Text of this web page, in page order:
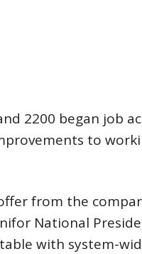
2200 began job
to
from the
National
with system-